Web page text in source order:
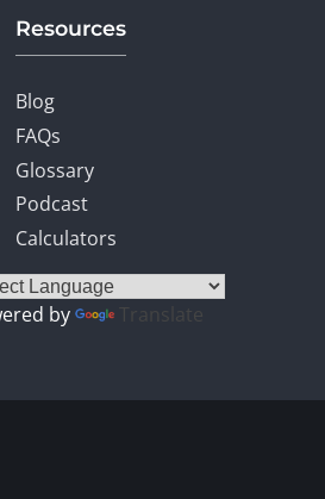
Resources
Blog
FAQs
Glossary
Podcast
Calculators
by Translate